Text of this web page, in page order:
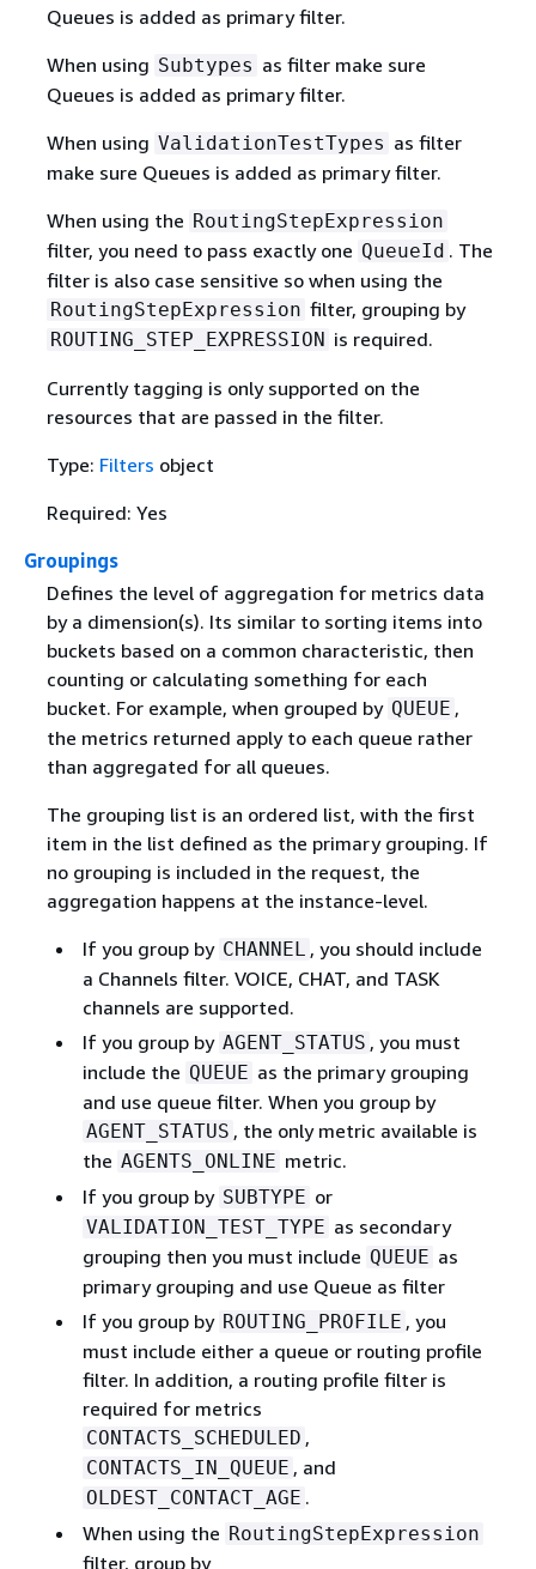
Queues is added as primary filter.
When using Subtypes as filter make sure
Queues is added as primary filter.
When using ValidationTestTypes as filter
make sure Queues is added as primary filter.
When using the RoutingStepExpression
filter, you need to pass exactly one QueueId . The
filter is also case sensitive so when using the
RoutingStepExpression filter, grouping by
ROUTING_STEP_EXPRESSION is required.
Currently tagging is only supported on the
resources that are passed in the filter.
Type: Filters object
Required: Yes
Groupings
Defines the level of aggregation for metrics data
by a dimension(s). Its similar to sorting items into
buckets based on a common characteristic, then
counting or calculating something for each
bucket. For example, when grouped by QUEUE ,
the metrics returned apply to each queue rather
than aggregated for all queues.
The grouping list is an ordered list, with the first
item in the list defined as the primary grouping. If
no grouping is included in the request, the
aggregation happens at the instance-level.
If you group by CHANNEL , you should include
a Channels filter. VOICE, CHAT, and TASK
channels are supported.
If you group by AGENT_STATUS , you must
include the QUEUE as the primary grouping
and use queue filter. When you group by
AGENT_STATUS , the only metric available is
the AGENTS_ONLINE metric.
If you group by SUBTYPE or
VALIDATION_TEST_TYPE as secondary
grouping then you must include QUEUE as
primary grouping and use Queue as filter
If you group by ROUTING_PROFILE , you
must include either a queue or routing profile
filter. In addition, a routing profile filter is
required for metrics
CONTACTS_SCHEDULED ,
CONTACTS_IN_QUEUE , and
OLDEST_CONTACT_AGE .
When using the RoutingStepExpression
filter, group by